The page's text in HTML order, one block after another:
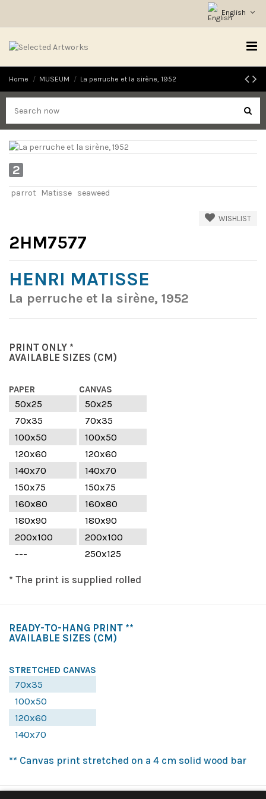
English
Home MUSEUM La perruche et la sirène, 1952
2
parrot Matisse seaweed
WISHLIST
2HM7577
HENRI MATISSE
La perruche et la sirène, 1952
PRINT ONLY *
AVAILABLE SIZES (CM)
PAPER CANVAS
50x25
50x25
70x35
70x35
100x50
100x50
120x60
120x60
140x70
140x70
150x75
150x75
160x80
160x80
180x90
180x90
200x100
200x100
---
250x125
* The print is supplied rolled
READY-TO-HANG PRINT **
AVAILABLE SIZES (CM)
STRETCHED CANVAS
70x35
100x50
120x60
140x70
** Canvas print stretched on a 4 cm solid wood bar